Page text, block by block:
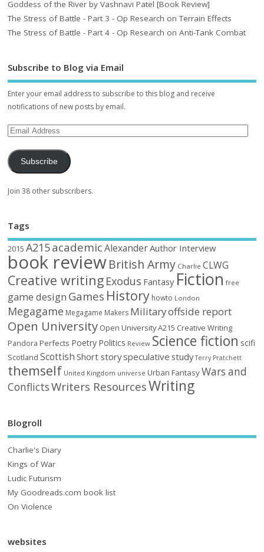
Goddess of the River by Vashnavi Patel [Book Review]
The Stress of Battle - Part 3 - Op Research on Terrain Effects
The Stress of Battle - Part 4 - Op Research on Anti-Tank Combat
Subscribe to Blog via Email
Enter your email address to subscribe to this blog and receive
notifications of new posts by email.
Subscribe
Join 38 other subscribers.
Tags
2015 A215academic AlexanderAuthor Interview
book reviewBritish Army Charlie CLWG
Creative writing Exodus Fantasy Fiction free
game design Games History howto London
Megagame Megagame Makers Militaryoffside report
Open University Open University A215 Creative Writing
Pandora Perfects Poetry Politics Review Science fiction scifi
Scotland Scottish Short storyspeculative study Terry Pratchett
themself United Kingdom universe Urban FantasyWars and
ConflictsWriters ResourcesWriting
Blogroll
Charlie's Diary
Kings of War
Ludic Futurism
My Goodreads.com book list
On Violence
websites